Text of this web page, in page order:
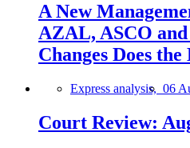
A New
AZAL, ASCO
Changes Does
Express analysis, 06
Court Review: